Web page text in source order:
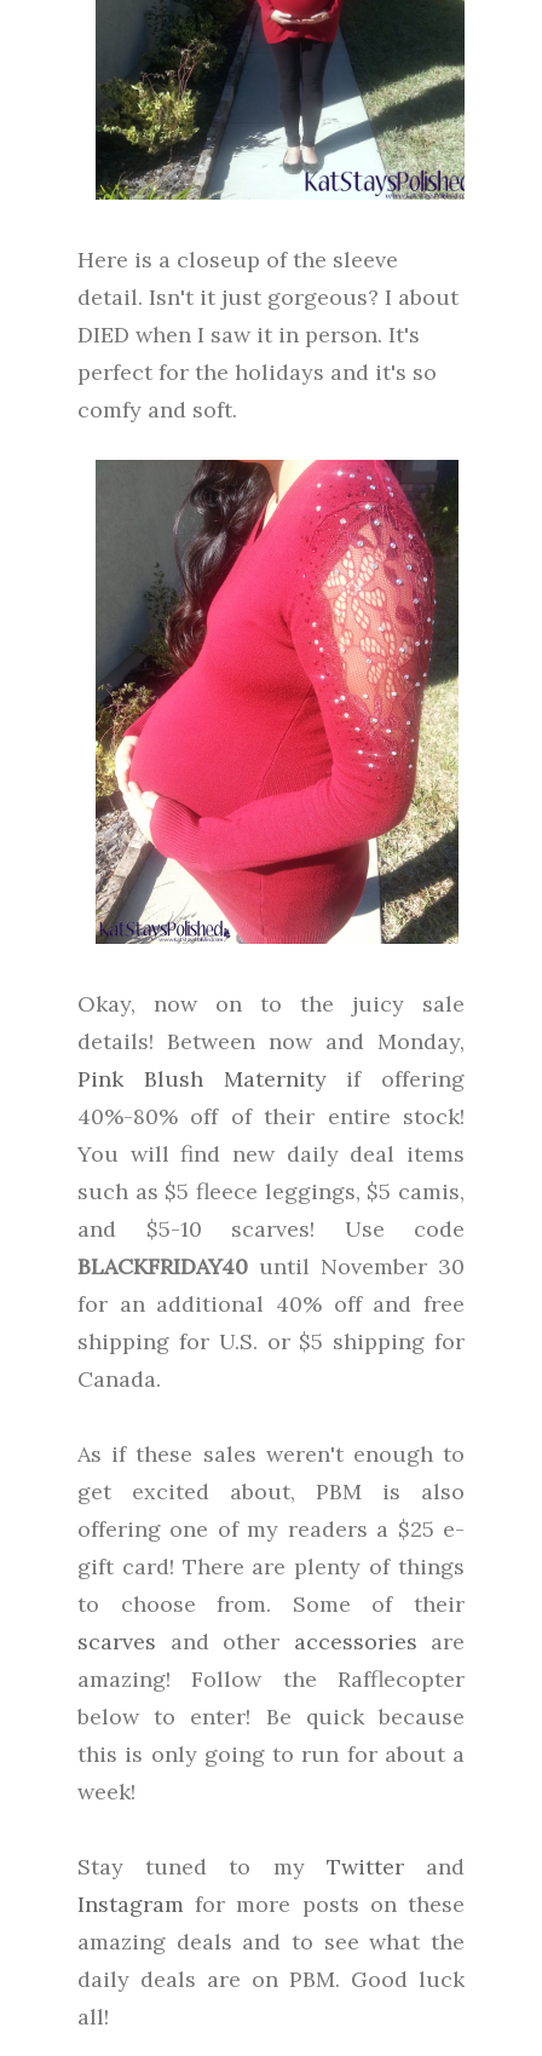
Here is a closeup of the sleeve
detail. Isn't it just gorgeous? I about
DIED when I saw it in person. It's
perfect for the holidays and it's so
comfy and soft.
Okay, now on to the juicy sale
details! Between now and Monday,
Pink Blush Maternityif offering
40%-80% off of their entire stock!
You will find new daily deal items
such as $5 fleece leggings, $5 camis,
and $5-10 scarves! Use code
BLACKFRIDAY40 until November 30
for an additional 40% off and free
shipping for U.S. or $5 shipping for
Canada.
As if these sales weren't enough to
get excited about, PBM is also
offering one of my readers a $25 e-
gift card! There are plenty of things
to choose from. Some of their
scarves and other accessories are
amazing! Follow the Rafflecopter
below to enter! Be quick because
this is only going to run for about a
week!
Stay tuned to my Twitterand
Instagram for more posts on these
amazing deals and to see what the
daily deals are on PBM. Good luck
all!